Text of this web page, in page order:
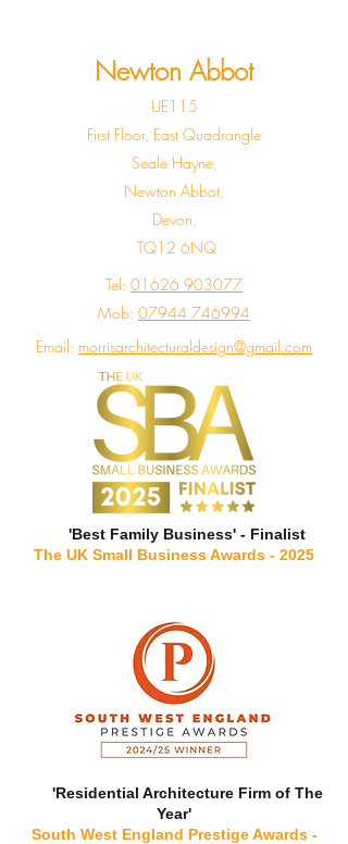
UE115
First Floor, East Quadrangle
Seale Hayne,
Newton Abbot,
Devon,
TQ12 6NQ
Newton Abbot
Tel: 01626 903077
Mob: 07944 746994
Email: morrisarchitecturaldesign@gmail.com
'Best Family Business' - Finalist
The UK Small Business Awards - 2025
'Residential Architecture Firm of The
Year'
South West England Prestige Awards -